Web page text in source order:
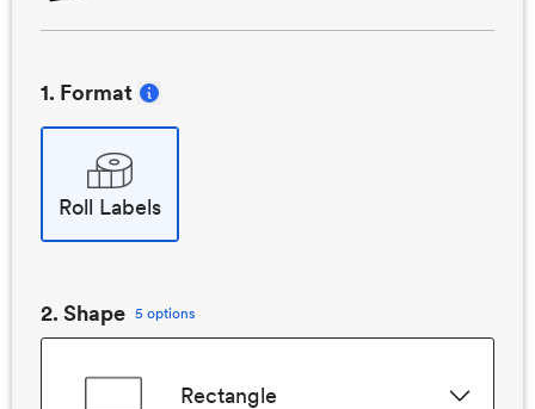
1. Format
Roll Labels
2. Shape 5 options
Rectangle